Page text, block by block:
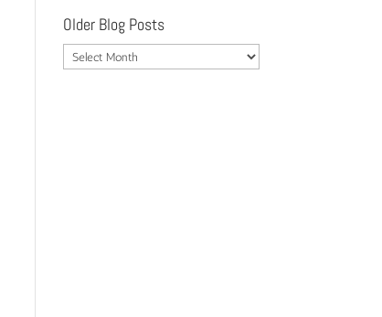
Older Blog Posts
Older